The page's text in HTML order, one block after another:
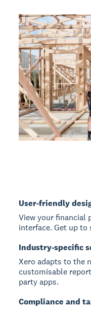
User-friendly
View your financial
interface. Get up
Industry-specific
Xero adapts to the
customisable
party apps.
Compliance and